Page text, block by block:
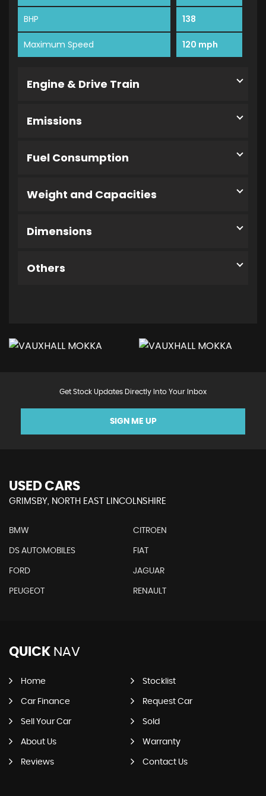
BHP 138
Maximum Speed 120 mph
Engine & Drive Train
Emissions
Fuel Consumption
Weight and Capacities
Dimensions
Others
Get Stock Updates Directly Into Your Inbox
SIGN ME UP
USED CARS
GRIMSBY, NORTH EAST LINCOLNSHIRE
BMW CITROEN
DS AUTOMOBILES FIAT
FORD JAGUAR
PEUGEOT RENAULT
QUICK NAV
Home Stocklist
Car Finance Request Car
Sell Your Car Sold
About Us Warranty
Reviews Contact Us